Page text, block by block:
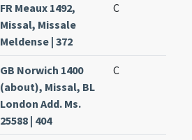
FR Meaux 1492,
Missal, Missale
Meldense | 372
C
GB Norwich 1400
(about), Missal, BL
London Add. Ms.
25588 | 404
C